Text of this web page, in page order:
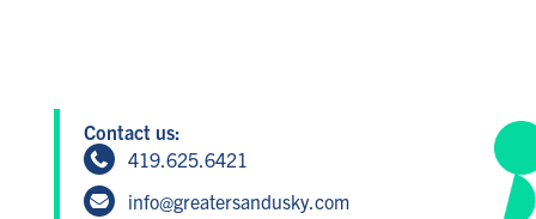
Contact us:
419.625.6421
info@greatersandusky.com